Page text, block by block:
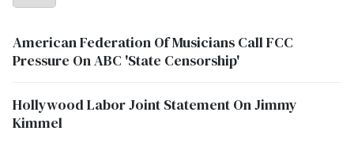
American Federation Of Musicians Call FCC
Pressure On ABC 'State Censorship'
Hollywood Labor Joint Statement On Jimmy
Kimmel